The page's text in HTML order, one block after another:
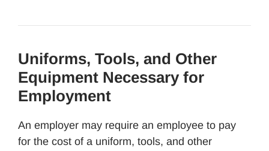
Uniforms, Tools, and Other
Equipment Necessary for
Employment
An employer may require an employee to pay
for the cost of a uniform, tools, and other